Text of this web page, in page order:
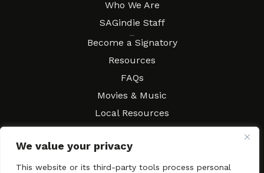
We value your privacy
This website or its third-party tools process personal
Who We Are
SAGindie Staff
Become a Signatory
Resources
FAQs
Movies & Music
Local Resources
Contract Workshops
Contact SAGindie
Festivals & Events